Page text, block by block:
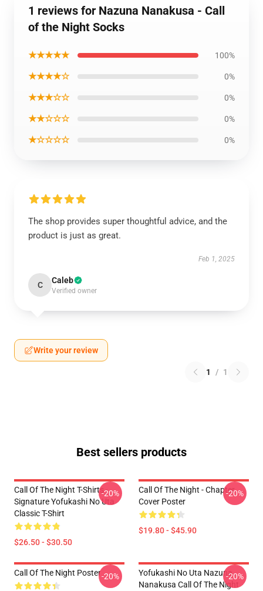
1 reviews for Nazuna Nanakusa - Call
of the Night Socks
★★★★★ 100%
★★★★☆ 0%
★★★☆☆ 0%
★★☆☆☆ 0%
★☆☆☆☆ 0%
The shop provides super thoughtful advice, and the
product is just as great.
Feb 1, 2025
C Caleb
Verified owner
Write your review
1 / 1
Best sellers products
Call Of The Night T-Shirts -
Signature Yofukashi No Uta
Classic T-Shirt
$26.50 - $30.50
-20%
Call Of The Night - Chapter
Cover Poster
$19.80 - $45.90
-20%
Call Of The Night Poster-20%
Yofukashi No Uta Nazuna
Nanakusa Call Of The Night
-20%